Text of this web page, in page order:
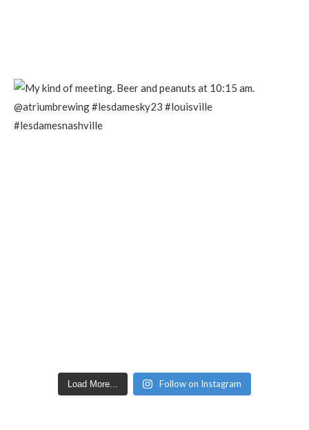
Load More... Follow on Instagram